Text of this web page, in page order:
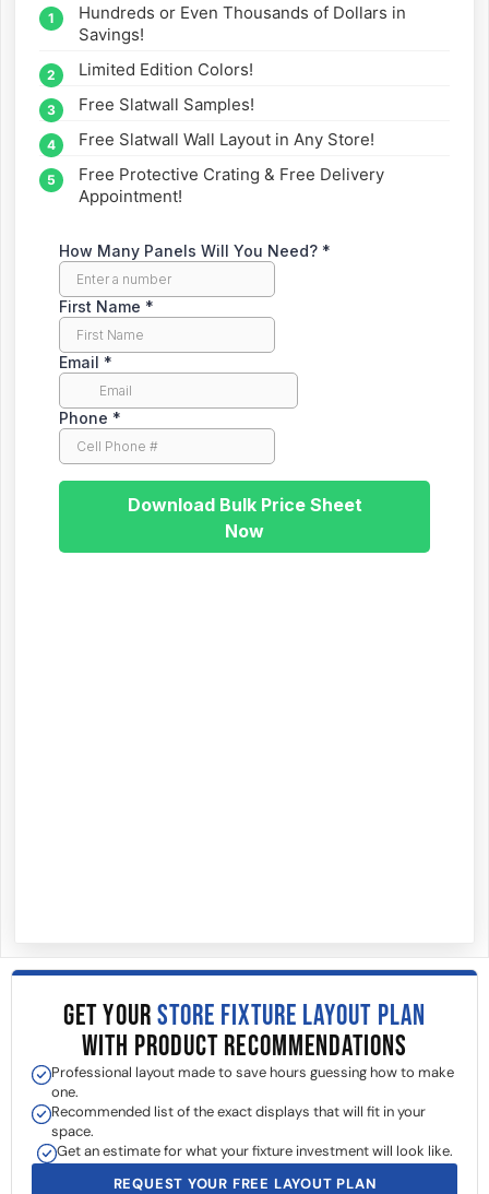
straight to your inbox.
Hundreds or Even Thousands of Dollars in
Savings!
Limited Edition Colors!
Free Slatwall Samples!
Free Slatwall Wall Layout in Any Store!
Free Protective Crating & Free Delivery
Appointment!
GET YOURSTORE FIXTURE LAYOUT PLAN
WITH PRODUCT RECOMMENDATIONS
Professional layout made to save hours guessing how to make
one.
Recommended list of the exact displays that will fit in your
space.
Get an estimate for what your fixture investment will look like.
REQUEST YOUR FREE LAYOUT PLAN